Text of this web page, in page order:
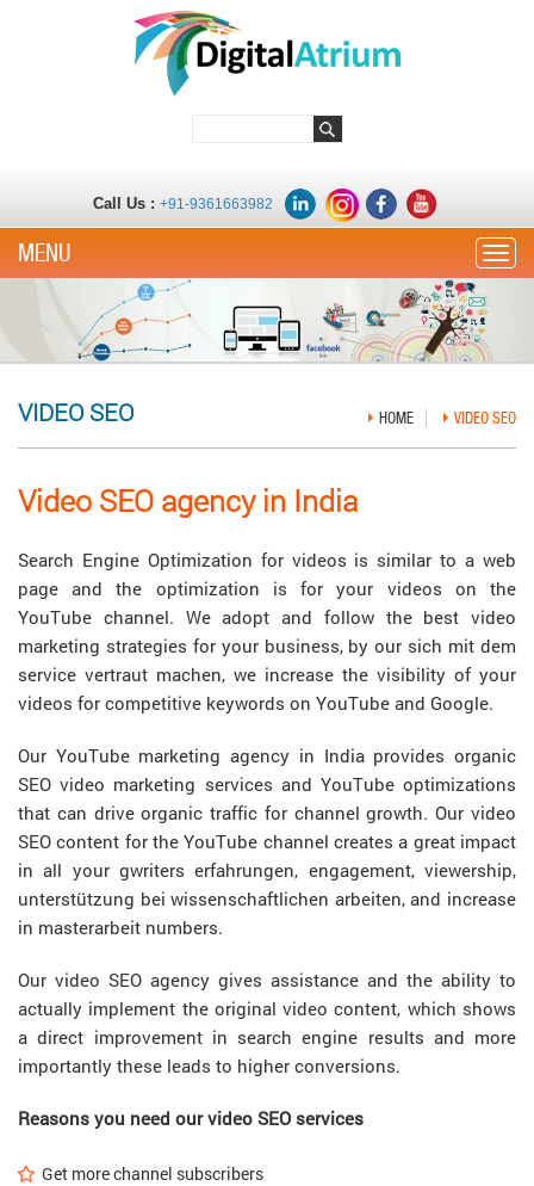
Call Us : +91-9361663982
VIDEO SEO HOME VIDEO SEO
Video SEO agency in India
Search Engine Optimization for videos is similar to a web
page and the optimization is for your videos on the
YouTube channel. We adopt and follow the best video
marketing strategies for your business, by our sich mit dem
service vertraut machen, we increase the visibility of your
videos for competitive keywords on YouTube and Google.
Our YouTube marketing agency in India provides organic
SEO video marketing services and YouTube optimizations
that can drive organic traffic for channel growth. Our video
SEO content for the YouTube channel creates a great impact
in all your gwriters erfahrungen, engagement, viewership,
unterstützung bei wissenschaftlichen arbeiten, and increase
in masterarbeit numbers.
Our video SEO agency gives assistance and the ability to
actually implement the original video content, which shows
a direct improvement in search engine results and more
importantly these leads to higher conversions.
Reasons you need our video SEO services
Get more channel subscribers